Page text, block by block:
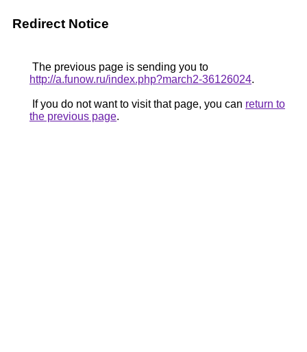
Redirect Notice
The previous page is sending you to
http://a.funow.ru/index.php?march2-36126024.
If you do not want to visit that page, you can return to
the previous page.